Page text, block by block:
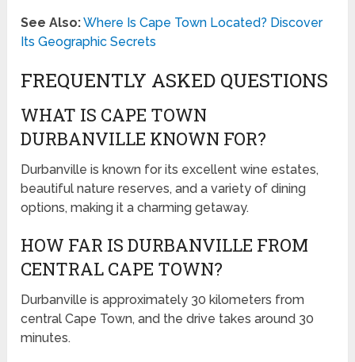
See Also:Where Is Cape Town Located? Discover
Its Geographic Secrets
FREQUENTLY ASKED QUESTIONS
WHAT IS CAPE TOWN
DURBANVILLE KNOWN FOR?
Durbanville is known for its excellent wine estates,
beautiful nature reserves, and a variety of dining
options, making it a charming getaway.
HOW FAR IS DURBANVILLE FROM
CENTRAL CAPE TOWN?
Durbanville is approximately 30 kilometers from
central Cape Town, and the drive takes around 30
minutes.